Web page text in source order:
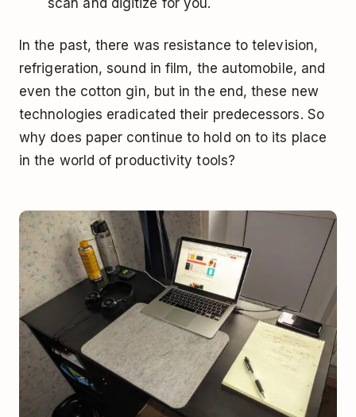
scan and digitize for you.
In the past, there was resistance to television,
refrigeration, sound in film, the automobile, and
even the cotton gin, but in the end, these new
technologies eradicated their predecessors. So
why does paper continue to hold on to its place
in the world of productivity tools?